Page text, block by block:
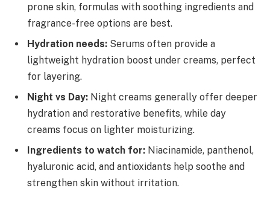
prone skin, formulas with soothing ingredients and
fragrance-free options are best.
Hydration needs: Serums often provide a
lightweight hydration boost under creams, perfect
for layering.
Night vs Day: Night creams generally offer deeper
hydration and restorative benefits, while day
creams focus on lighter moisturizing.
Ingredients to watch for: Niacinamide, panthenol,
hyaluronic acid, and antioxidants help soothe and
strengthen skin without irritation.